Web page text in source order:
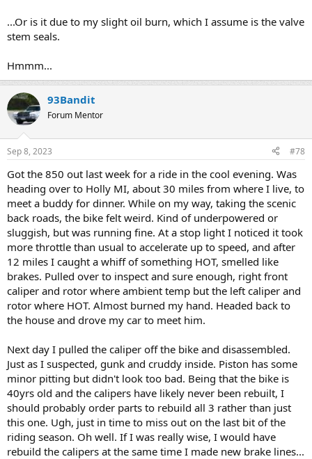
...Or is it due to my slight oil burn, which I assume is the valve
stem seals.
Hmmm...
93Bandit
Forum Mentor
Sep 8, 2023 #78
Got the 850 out last week for a ride in the cool evening. Was
heading over to Holly MI, about 30 miles from where I live, to
meet a buddy for dinner. While on my way, taking the scenic
back roads, the bike felt weird. Kind of underpowered or
sluggish, but was running fine. At a stop light I noticed it took
more throttle than usual to accelerate up to speed, and after
12 miles I caught a whiff of something HOT, smelled like
brakes. Pulled over to inspect and sure enough, right front
caliper and rotor where ambient temp but the left caliper and
rotor where HOT. Almost burned my hand. Headed back to
the house and drove my car to meet him.
Next day I pulled the caliper off the bike and disassembled.
Just as I suspected, gunk and cruddy inside. Piston has some
minor pitting but didn't look too bad. Being that the bike is
40yrs old and the calipers have likely never been rebuilt, I
should probably order parts to rebuild all 3 rather than just
this one. Ugh, just in time to miss out on the last bit of the
riding season. Oh well. If I was really wise, I would have
rebuild the calipers at the same time I made new brake lines...